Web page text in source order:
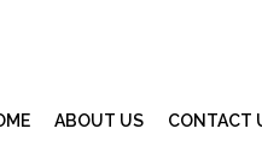
ABOUT US CONTACT